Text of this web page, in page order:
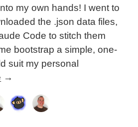
my own hands! I went to
the .json data files,
Code to stitch them
bootstrap a simple, one-
suit my personal
→